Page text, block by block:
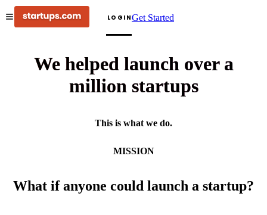
LOGINGet Started
We helped launch over a
million startups
This is what we do.
MISSION
What if anyone could launch a startup?